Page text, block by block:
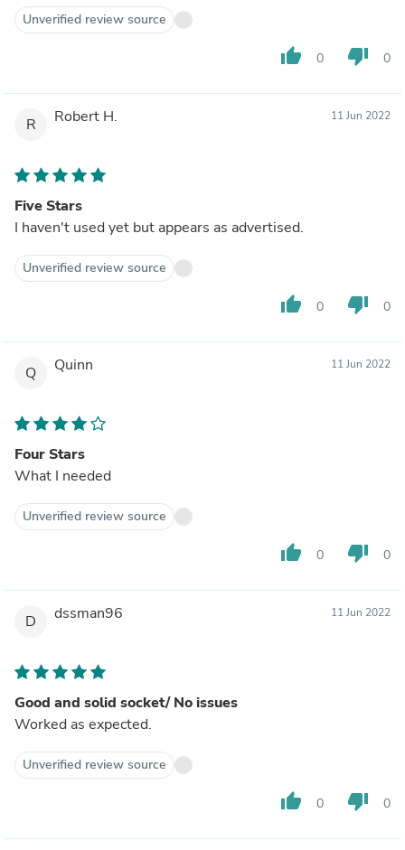
Unverified review source
thumb_up 0 thumb_down 0
R Robert H. 11 Jun 2022
Five Stars
I haven't used yet but appears as advertised.
Unverified review source
thumb_up 0 thumb_down 0
Q Quinn 11 Jun 2022
Four Stars
What I needed
Unverified review source
thumb_up 0 thumb_down 0
D dssman96 11 Jun 2022
Good and solid socket/ No issues
Worked as expected.
Unverified review source
thumb_up 0 thumb_down 0